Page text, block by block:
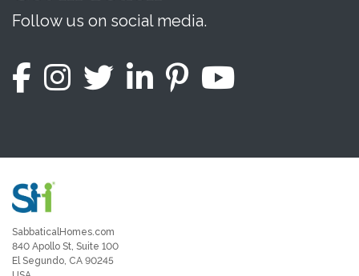
Follow us on social media.
SabbaticalHomes.com
840 Apollo St, Suite 100
El Segundo, CA 90245